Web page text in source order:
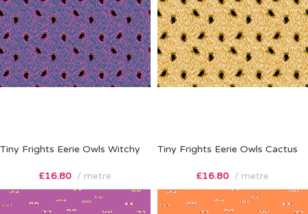
Tiny Frights Eerie Owls Witchy
£16.80 metre
Tiny Frights Eerie Owls Cactus
£16.80 metre